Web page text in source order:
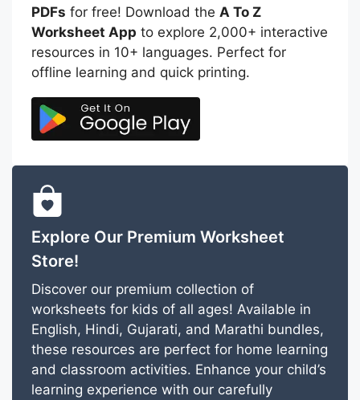
PDFs for free! Download the A To Z
Worksheet App to explore 2,000+ interactive
resources in 10+ languages. Perfect for
offline learning and quick printing.
Explore Our Premium Worksheet
Store!
Discover our premium collection of
worksheets for kids of all ages! Available in
English, Hindi, Gujarati, and Marathi bundles,
these resources are perfect for home learning
and classroom activities. Enhance your child’s
learning experience with our carefully